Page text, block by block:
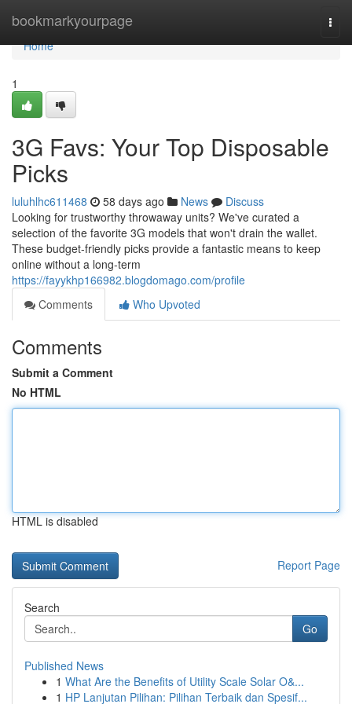
bookmarkyourpage
Home
Home
1
3G Favs: Your Top Disposable
Picks
luluhlhc611468 58 days ago News
Discuss
Looking for trustworthy throwaway units? We've curated a
selection of the favorite 3G models that won't drain the wallet.
These budget-friendly picks provide a fantastic means to keep
online without a long-term
https://fayykhp166982.blogdomago.com/profile
Comments
Who Upvoted
Comments
Submit a Comment
No HTML
HTML is disabled
Report Page
Search
Go
Published News
1 What Are the Benefits of Utility Scale Solar O&...
1 HP Lanjutan Pilihan: Pilihan Terbaik dan Spesif...